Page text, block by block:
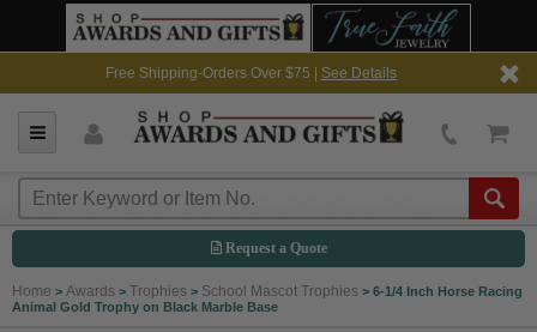
Free Shipping-Orders Over $75 | See Details
Request a Quote
Home > Awards > Trophies > School Mascot Trophies > 6-1/4 Inch Horse Racing
Animal Gold Trophy on Black Marble Base